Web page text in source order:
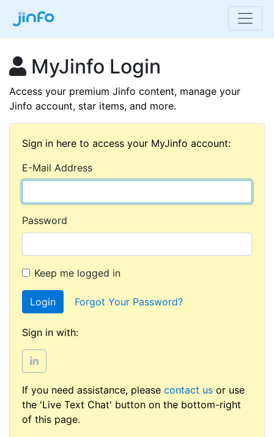
MyJinfo Login
Access your premium Jinfo content, manage your
Jinfo account, star items, and more.
Sign in here to access your MyJinfo account:
E-Mail Address
Password
Keep me logged in
Login Forgot Your Password?
Sign in with:
If you need assistance, please contact us or use
the 'Live Text Chat' button on the bottom-right
of this page.